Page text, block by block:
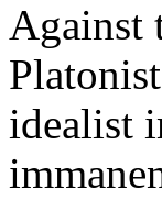
Against
idealist